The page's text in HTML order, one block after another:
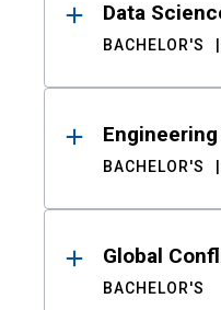
Data
BACHELOR'S
BACHELOR'S
Global
BACHELOR'S